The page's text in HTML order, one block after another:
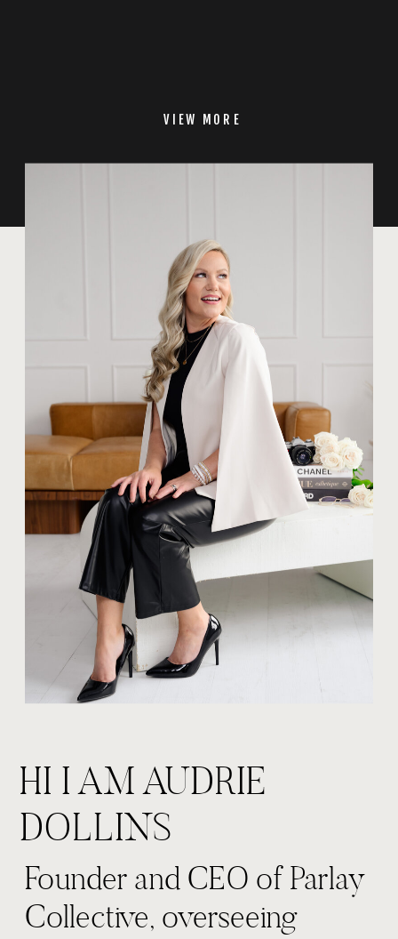
VIEW MORE
Founder and CEO of Parlay
Collective, overseeing
HI I AM AUDRIE
DOLLINS